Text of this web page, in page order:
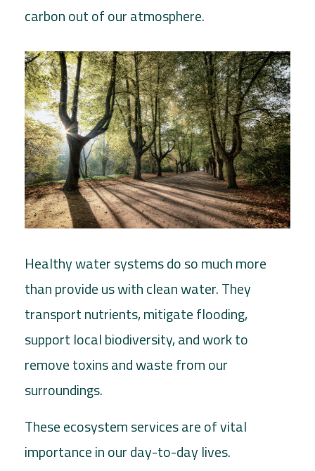
carbon out of our atmosphere.
Healthy water systems do so much more
than provide us with clean water. They
transport nutrients, mitigate flooding,
support local biodiversity, and work to
remove toxins and waste from our
surroundings.
These ecosystem services are of vital
importance in our day-to-day lives.